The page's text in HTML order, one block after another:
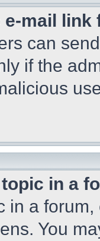
e-mail
can
if the
in a
in a
You